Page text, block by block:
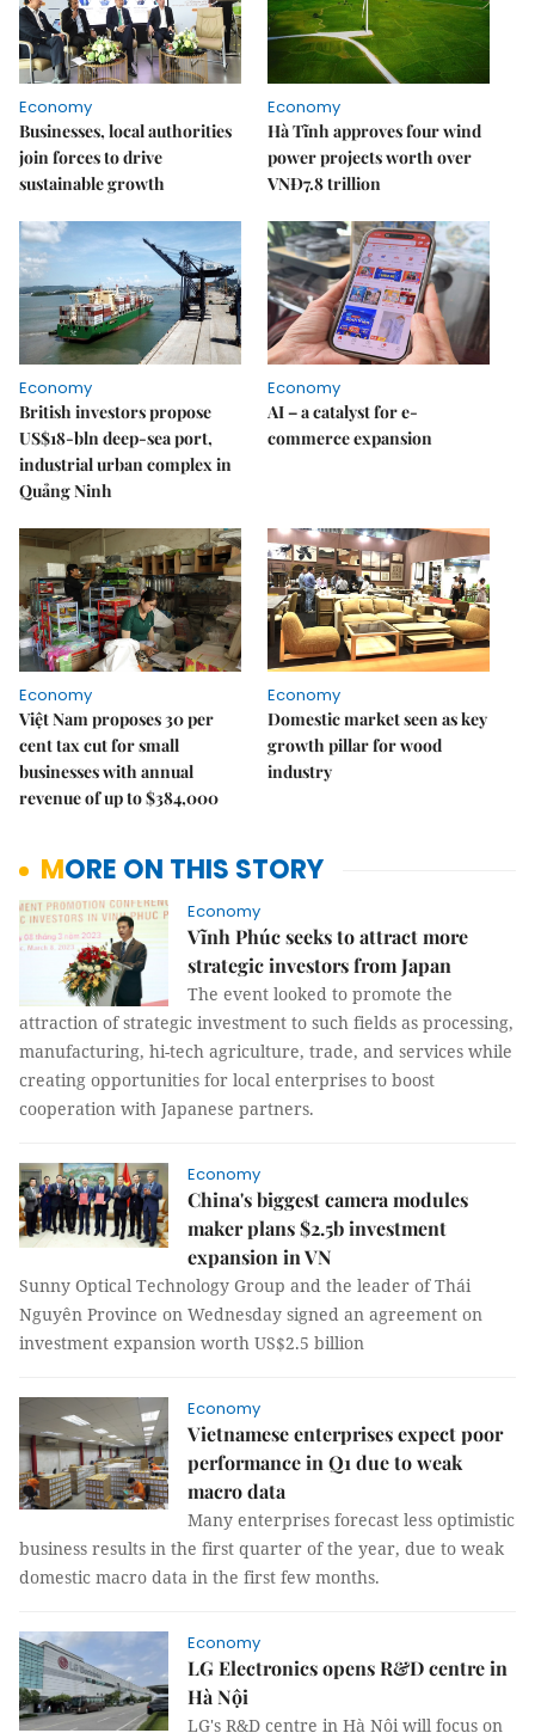
Economy
Businesses, local authorities
join forces to drive
sustainable growth
Economy
Hà Tĩnh approves four wind
power projects worth over
VNĐ7.8 trillion
Economy
British investors propose
US$18-bln deep-sea port,
industrial urban complex in
Quảng Ninh
Economy
AI – a catalyst for e-
commerce expansion
Economy
Việt Nam proposes 30 per
cent tax cut for small
businesses with annual
revenue of up to $384,000
Economy
Domestic market seen as key
growth pillar for wood
industry
MORE ON THIS STORY
Economy
Vĩnh Phúc seeks to attract more
strategic investors from Japan
The event looked to promote the
attraction of strategic investment to such fields as processing,
manufacturing, hi-tech agriculture, trade, and services while
creating opportunities for local enterprises to boost
cooperation with Japanese partners.
Economy
China's biggest camera modules
maker plans $2.5b investment
expansion in VN
Sunny Optical Technology Group and the leader of Thái
Nguyên Province on Wednesday signed an agreement on
investment expansion worth US$2.5 billion
Economy
Vietnamese enterprises expect poor
performance in Q1 due to weak
macro data
Many enterprises forecast less optimistic
business results in the first quarter of the year, due to weak
domestic macro data in the first few months.
Economy
LG Electronics opens R&D centre in
Hà Nội
LG's R&D centre in Hà Nội will focus on